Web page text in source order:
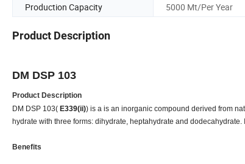
Production Capacity
5000 Mt/Per Year
Product Description
DM DSP
Product Description
DM DSP 103( E339(ii)) is a is an inorganic compound derived from
hydrate with three forms: dihydrate, heptahydrate and
Benefits